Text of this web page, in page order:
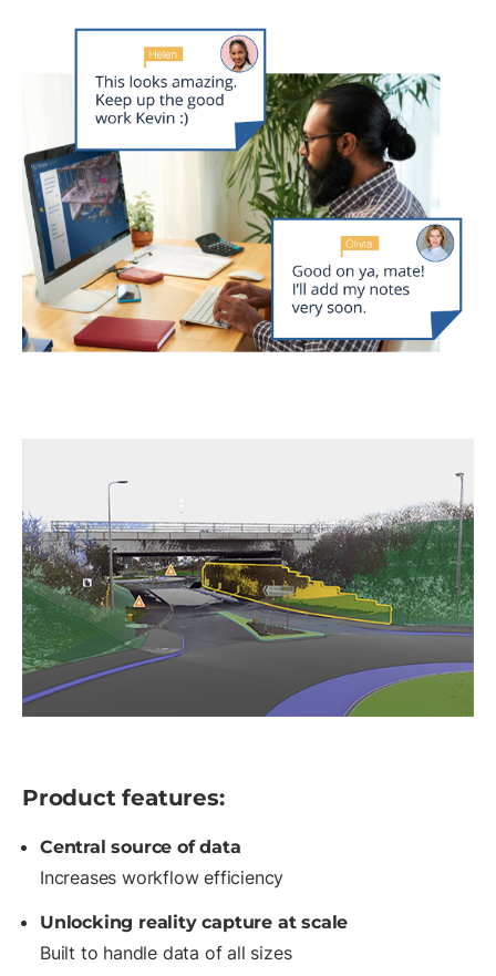
Product features:
Central source of data
Increases workflow efficiency
Unlocking reality capture at scale
Built to handle data of all sizes